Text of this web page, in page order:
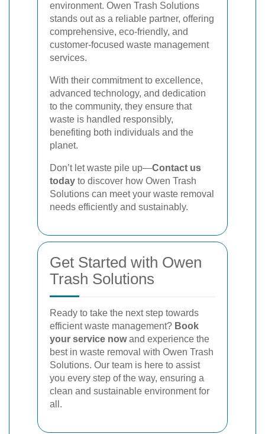
environment. Owen Trash Solutions
stands out as a reliable partner, offering
comprehensive, eco-friendly, and
customer-focused waste management
services.
With their commitment to excellence,
advanced technology, and dedication
to the community, they ensure that
waste is handled responsibly,
benefiting both individuals and the
planet.
Don’t let waste pile up—Contact us
today to discover how Owen Trash
Solutions can meet your waste removal
needs efficiently and sustainably.
Get Started with Owen
Trash Solutions
Ready to take the next step towards
efficient waste management? Book
your service nowand experience the
best in waste removal with Owen Trash
Solutions. Our team is here to assist
you every step of the way, ensuring a
clean and sustainable environment for
all.